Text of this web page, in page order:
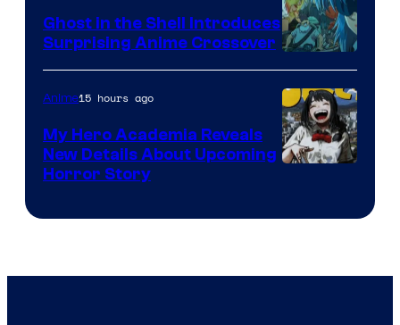
Science
SARU
Ghost in the Shell Introduces
Surprising Anime Crossover
Anime15 hours ago
My Hero Academia Reveals
New Details About Upcoming
Horror Story